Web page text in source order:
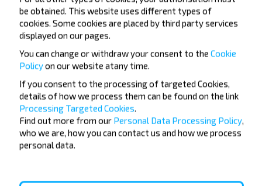
Minsk
Shchuchyn
Brest
Buy
Minsk
be obtained. This website uses different types of
cookies. Some cookies are placed by third party services
displayed on our pages.
You can change or withdraw your consent to the Cookie
Policyon our website atany time.
If you consent to the processing of targeted Cookies,
details of how we process them can be found on the link
Processing Targeted Cookies.
Find out more from our Personal Data Processing Policy,
who we are, how you can contact us and how we process
personal data.